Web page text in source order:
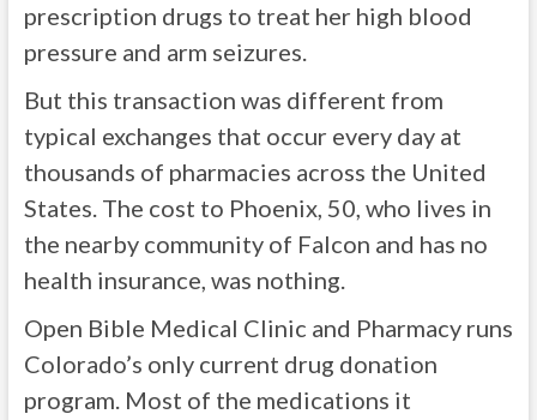
prescription drugs to treat her high blood
pressure and arm seizures.
But this transaction was different from
typical exchanges that occur every day at
thousands of pharmacies across the United
States. The cost to Phoenix, 50, who lives in
the nearby community of Falcon and has no
health insurance, was nothing.
Open Bible Medical Clinic and Pharmacy runs
Colorado’s only current drug donation
program. Most of the medications it